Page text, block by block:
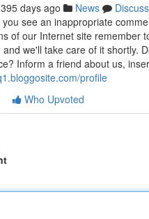
395 days ago News
Discuss
see an inappropriate
of our Internet site remember
we'll take care of it shortly.
Inform a friend about us,
profile
Who Upvoted